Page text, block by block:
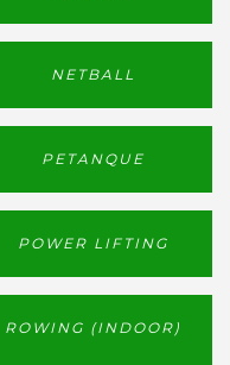
NETBALL
PETANQUE
POWER LIFTING
ROWING (INDOOR)